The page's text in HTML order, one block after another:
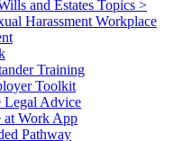
and Estates Topics >
Workplace
Training
Toolkit
Legal Advice
at Work App
Pathway